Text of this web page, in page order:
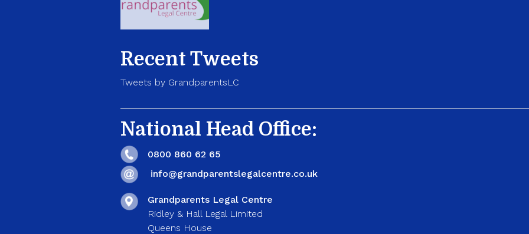
Recent Tweets
Tweets by GrandparentsLC
National Head Office:
0800 860 62 65
info@grandparentslegalcentre.co.uk
Grandparents Legal Centre
Ridley & Hall Legal Limited
Queens House